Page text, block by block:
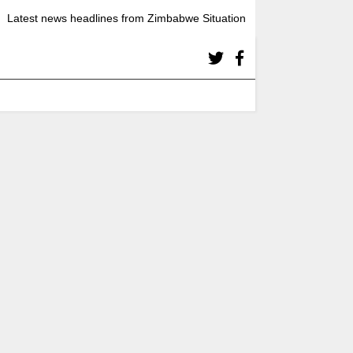
Latest news headlines from Zimbabwe Situation